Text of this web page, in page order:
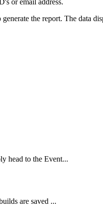
or email address.
generate the report. The data
head to the Event...
are saved ...